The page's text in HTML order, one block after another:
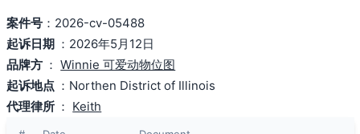
案件号：2026-cv-05488
起诉日期 ：2026年5月12日
品牌方 ：Winnie 可爱动物位图
起诉地点 ：Northen District of Illinois
代理律所 ： Keith